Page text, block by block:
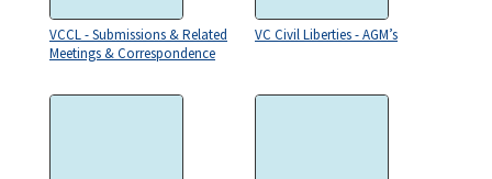
VCCL - Submissions & Related
Meetings & Correspondence
VC Civil Liberties - AGM’s